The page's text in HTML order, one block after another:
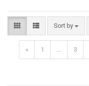
Sort by
Sort by
« 1 ... 3